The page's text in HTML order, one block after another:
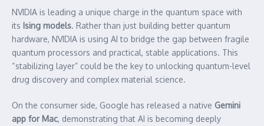
NVIDIA is leading a unique charge in the quantum space with
its Ising models. Rather than just building better quantum
hardware, NVIDIA is using AI to bridge the gap between fragile
quantum processors and practical, stable applications. This
“stabilizing layer” could be the key to unlocking quantum-level
drug discovery and complex material science.
On the consumer side, Google has released a native Gemini
app for Mac, demonstrating that AI is becoming deeply